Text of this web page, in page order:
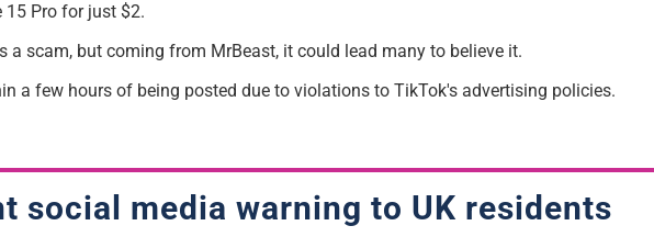
Pro for just $2.
a scam, but coming from MrBeast, it could lead many to believe it.
a few hours of being posted due to violations to TikTok's advertising policies.
social media warning to UK residents